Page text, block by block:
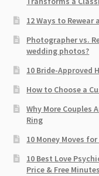
12 Ways to Rewear
Photographer vs.
wedding photos?
10 Bride-Approved
How to Choose a
Why More Couples
Ring
10 Money Moves
10 Best Love
Price & Free